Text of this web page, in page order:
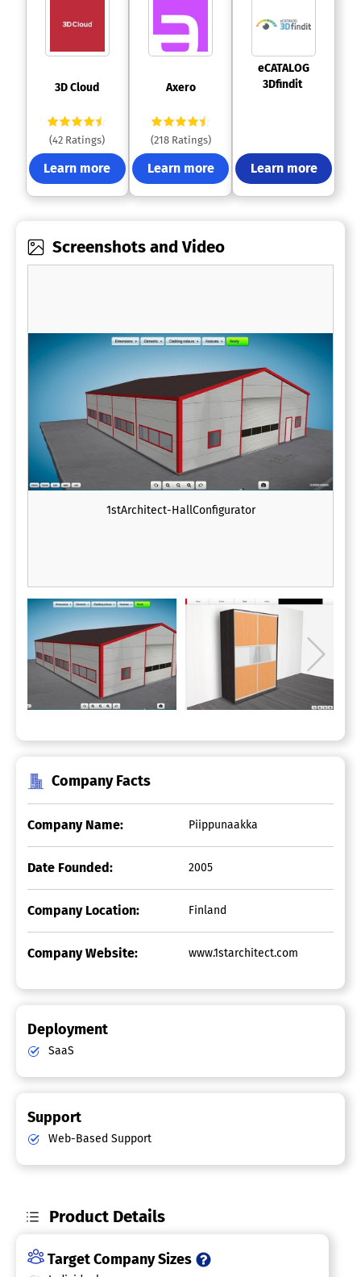
3D Cloud
(42 Ratings)
Learn more
Axero
(218 Ratings)
Learn more
eCATALOG
3Dfindit
Learn more
Screenshots and Video
1stArchitect-HallConfigurator
Company Facts
Company Name: Piippunaakka
Date Founded: 2005
Company Location: Finland
Company Website: www.1starchitect.com
Deployment
SaaS
Support
Web-Based Support
Product Details
Target Company Sizes